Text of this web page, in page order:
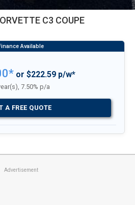
C3 COUPE
or $222.59 p/w*
7.50% p/a
A FREE QUOTE
Advertisement